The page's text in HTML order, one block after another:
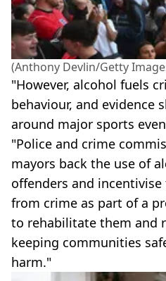
(Anthony Devlin/Getty
"However, alcohol fuels
behaviour, and evidence
around major sports
"Police and crime
mayors back the use of
offenders and
from crime as part of a
to rehabilitate them and
keeping communities
harm."